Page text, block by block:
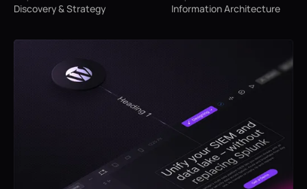
Discovery & Strategy
helps us align the design with your
objectives.
Information Architecture